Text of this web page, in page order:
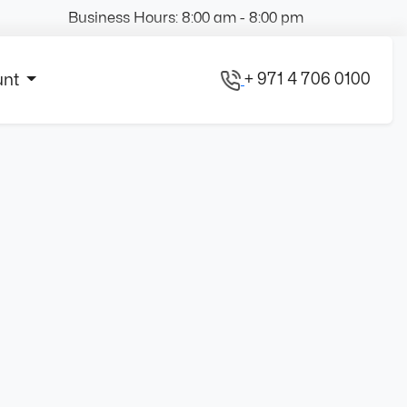
Business Hours: 8:00 am - 8:00 pm
+ 971 4 706 0100